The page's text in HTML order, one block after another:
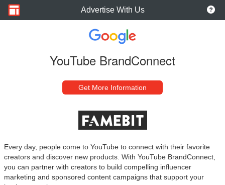
Advertise With Us
YouTube BrandConnect
Get More Information
Every day, people come to YouTube to connect with their favorite
creators and discover new products. With YouTube BrandConnect,
you can partner with creators to build compelling influencer
marketing and sponsored content campaigns that support your